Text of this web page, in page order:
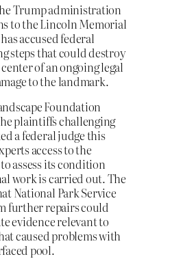
Trump administration
to the Lincoln Memorial
accused federal
steps that could destroy
of an ongoing legal
to the landmark.
Foundation
plaintiffs challenging
a federal judge this
access to the
assess its condition
work is carried out. The
National Park Service
further repairs could
evidence relevant to
caused problems with
pool.